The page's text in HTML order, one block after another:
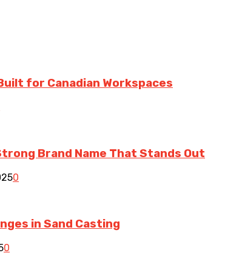
for Canadian Workspaces
Brand Name That Stands Out
0
in Sand Casting
0